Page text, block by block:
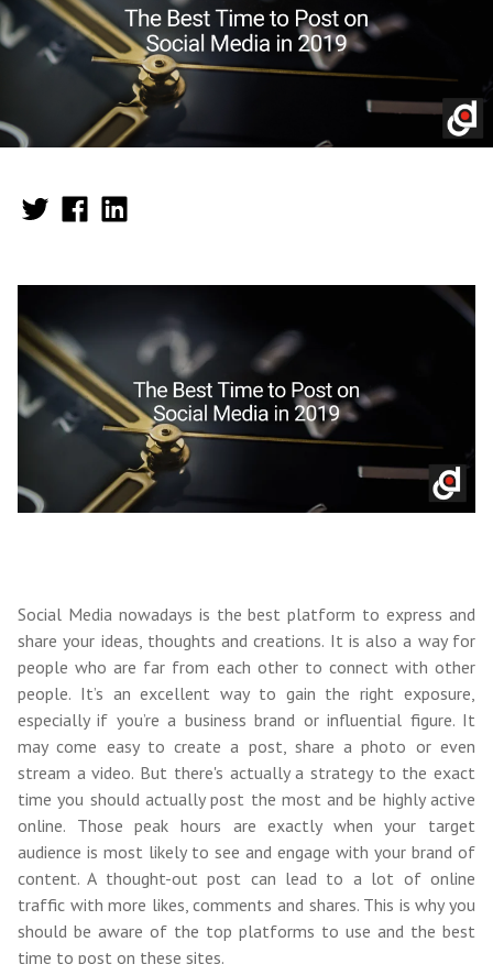
Social Media nowadays is the best platform to express and
share your ideas, thoughts and creations. It is also a way for
people who are far from each other to connect with other
people. It’s an excellent way to gain the right exposure,
especially if you’re a business brand or influential figure. It
may come easy to create a post, share a photo or even
stream a video. But there's actually a strategy to the exact
time you should actually post the most and be highly active
online. Those peak hours are exactly when your target
audience is most likely to see and engage with your brand of
content. A thought-out post can lead to a lot of online
traffic with more likes, comments and shares. This is why you
should be aware of the top platforms to use and the best
time to post on these sites.